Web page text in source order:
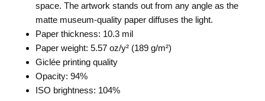
space. The artwork stands out from any angle as the
matte museum-quality paper diffuses the light.
Paper thickness: 10.3 mil
Paper weight: 5.57 oz/y² (189 g/m²)
Giclée printing quality
Opacity: 94%
ISO brightness: 104%